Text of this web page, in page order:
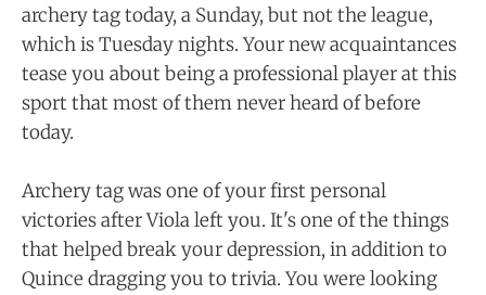
archery tag today, a Sunday, but not the league,
which is Tuesday nights. Your new acquaintances
tease you about being a professional player at this
sport that most of them never heard of before
today.
Archery tag was one of your first personal
victories after Viola left you. It's one of the things
that helped break your depression, in addition to
Quince dragging you to trivia. You were looking